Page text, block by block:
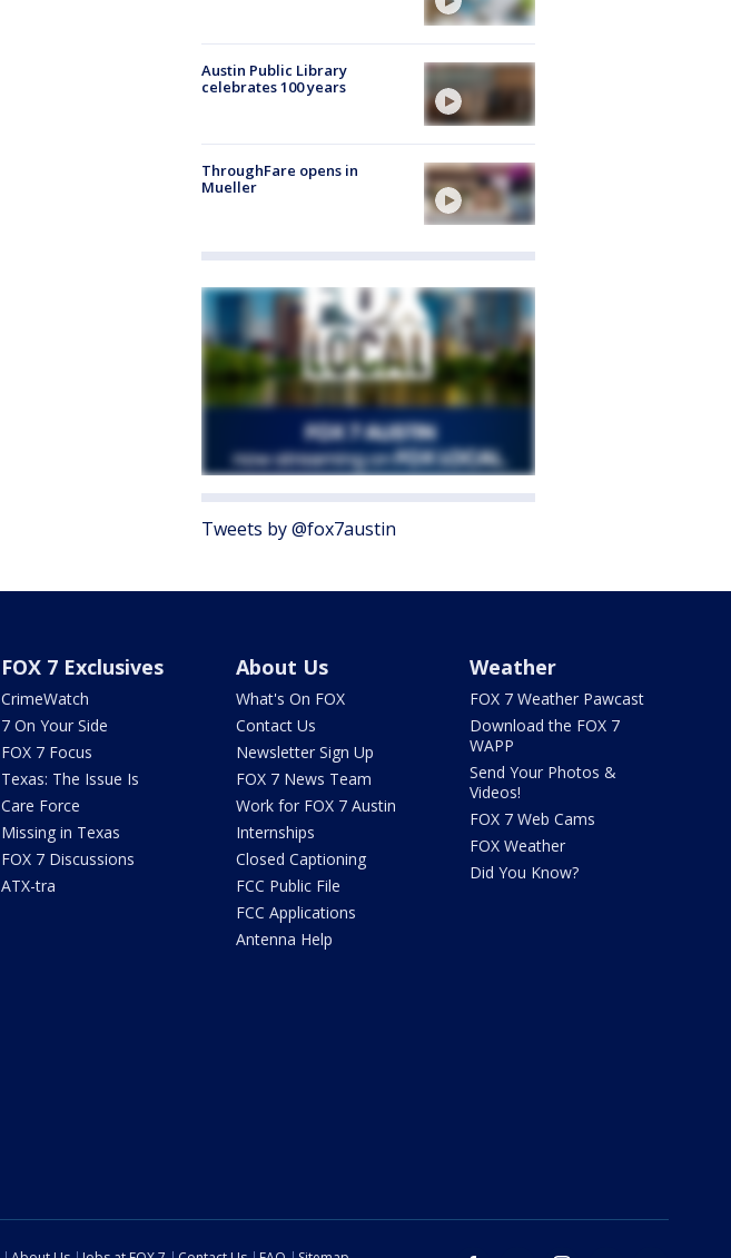
Austin Public Library
celebrates 100 years
ThroughFare opens in
Mueller
Tweets by @fox7austin
FOX 7 Exclusives
CrimeWatch
7 On Your Side
FOX 7 Focus
Texas: The Issue Is
Care Force
Missing in Texas
FOX 7 Discussions
ATX-tra
About Us
What's On FOX
Contact Us
Newsletter Sign Up
FOX 7 News Team
Work for FOX 7 Austin
Internships
Closed Captioning
FCC Public File
FCC Applications
Antenna Help
Weather
FOX 7 Weather Pawcast
Download the FOX 7
WAPP
Send Your Photos &
Videos!
FOX 7 Web Cams
FOX Weather
Did You Know?